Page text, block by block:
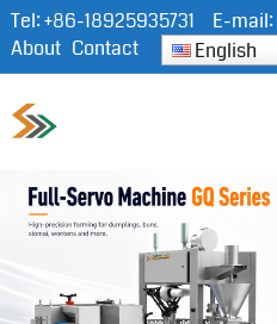
Tel:+86-18925935731 E-mail:
About Contact English